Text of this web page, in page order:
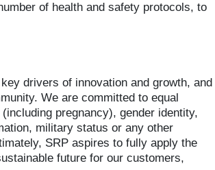
of health and safety protocols, to
drivers of innovation and growth, and
We are committed to equal
pregnancy), gender identity,
military status or any other
SRP aspires to fully apply the
future for our customers,